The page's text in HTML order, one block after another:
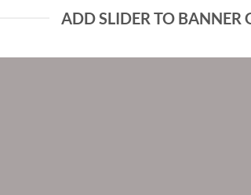
ADD SLIDER TO BANNER